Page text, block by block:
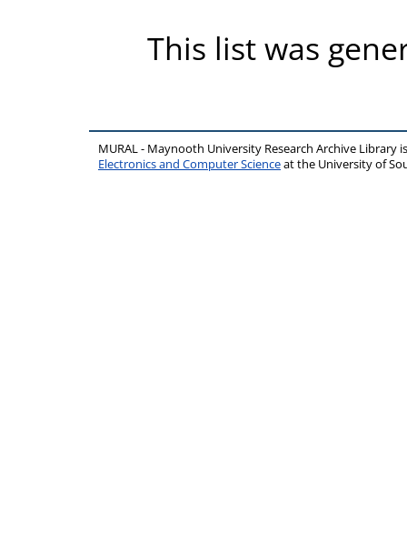
This list was
MURAL - Maynooth University Research Archive Library
Electronics and Computer Scienceat the University of